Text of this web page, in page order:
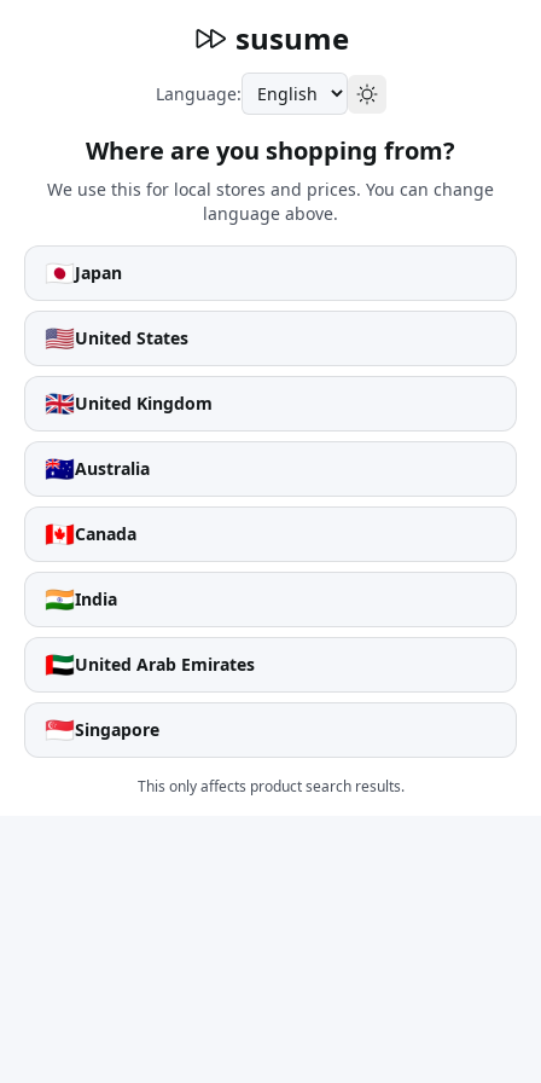
susume
Language:
Where are you shopping from?
We use this for local stores and prices. You can change
language above.
🇯🇵Japan
🇺🇸United States
🇬🇧United Kingdom
🇦🇺Australia
🇨🇦Canada
🇮🇳India
🇦🇪United Arab Emirates
🇸🇬Singapore
This only affects product search results.